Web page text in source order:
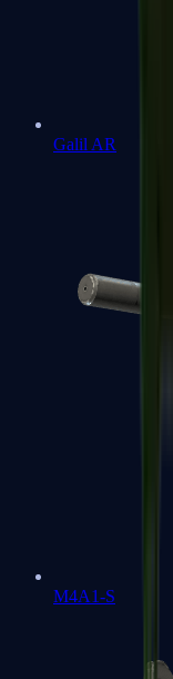
Galil AR
M4A1-S